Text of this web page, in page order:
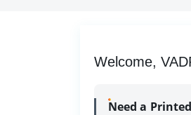
Welcome,
Need a